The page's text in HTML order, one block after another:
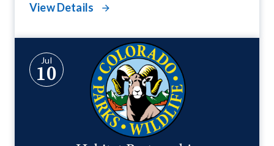
View Details
Jul
10